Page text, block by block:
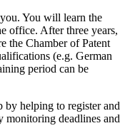
You will learn the
office. After three years,
the Chamber of Patent
(e.g. German
period can be
helping to register and
monitoring deadlines and